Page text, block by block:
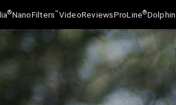
®NanoFilters™VideoReviewsProLine®